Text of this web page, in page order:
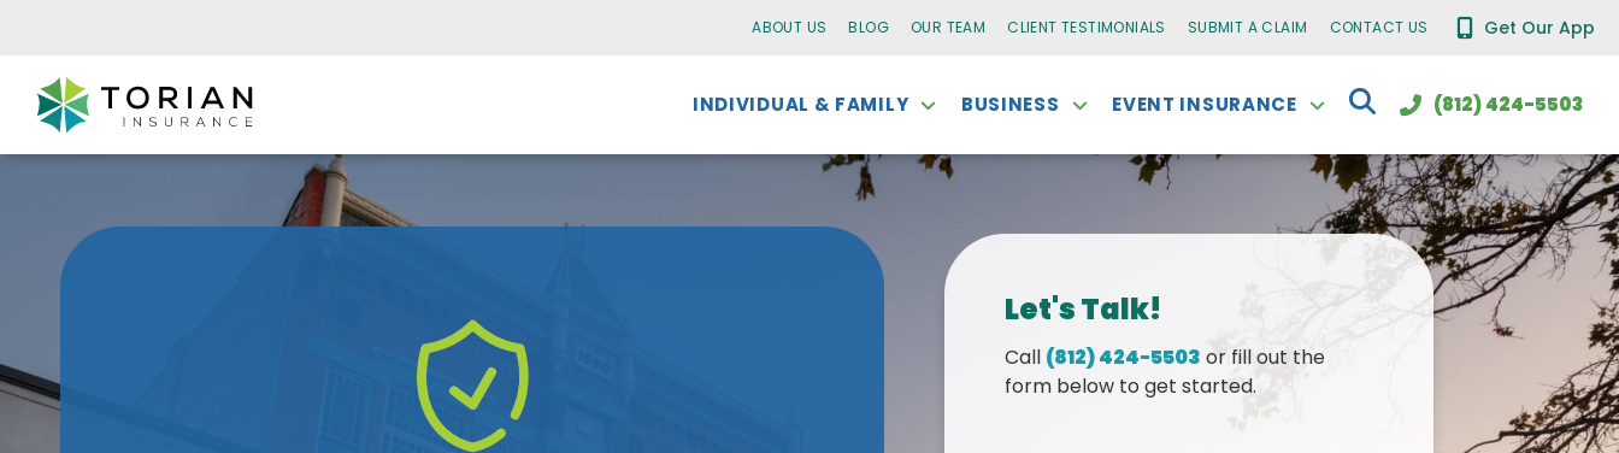
ABOUT US BLOG OUR TEAM CLIENT TESTIMONIALS SUBMIT A CLAIM CONTACT US Get Our App
INDIVIDUAL & FAMILY BUSINESS EVENT INSURANCE (812) 424-5503
Let's Talk!
Call (812) 424-5503 or fill out the
form below to get started.